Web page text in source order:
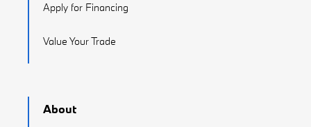
Apply for Financing
Value Your Trade
About